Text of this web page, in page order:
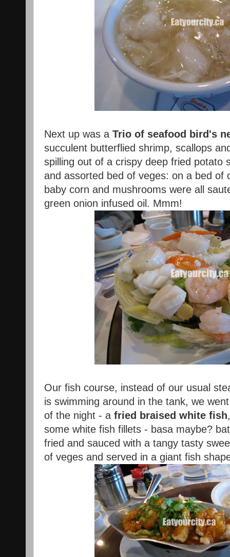
Next up was a Trio of seafood bird's
succulent butterflied shrimp, scallops
spilling out of a crispy deep fried potato
and assorted bed of veges: on a bed of
baby corn and mushrooms were all
green onion infused oil. Mmm!
Our fish course, instead of our usual
is swimming around in the tank, we
of the night - a fried braised white fish
some white fish fillets - basa maybe?
fried and sauced with a tangy tasty
of veges and served in a giant fish